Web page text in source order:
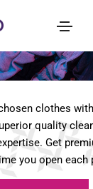
clothes
quality
Get
you open each